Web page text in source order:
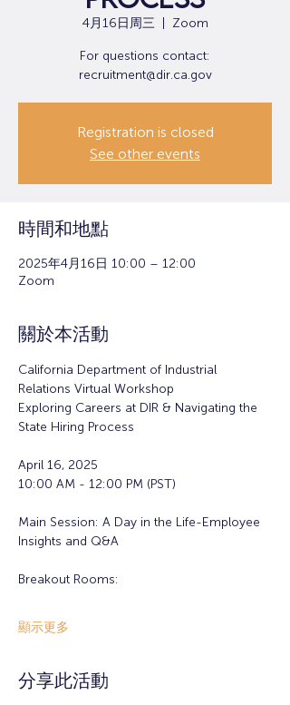
4月16日周三 Zoom
For questions contact:
recruitment@dir.ca.gov
Registration is closed
See other events
時間和地點
2025年4月16日 10:00 – 12:00
Zoom
關於本活動
California Department of Industrial
Relations Virtual Workshop
Exploring Careers at DIR & Navigating the
State Hiring Process
April 16, 2025
10:00 AM - 12:00 PM (PST)
Main Session: A Day in the Life-Employee
Insights and Q&A
Breakout Rooms:
顯示更多
分享此活動